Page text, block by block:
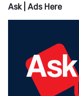
Ask | Ads Here